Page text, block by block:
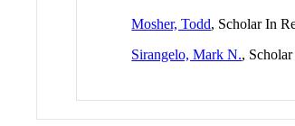
Mosher, Todd, Scholar In
Sirangelo, Mark N.,